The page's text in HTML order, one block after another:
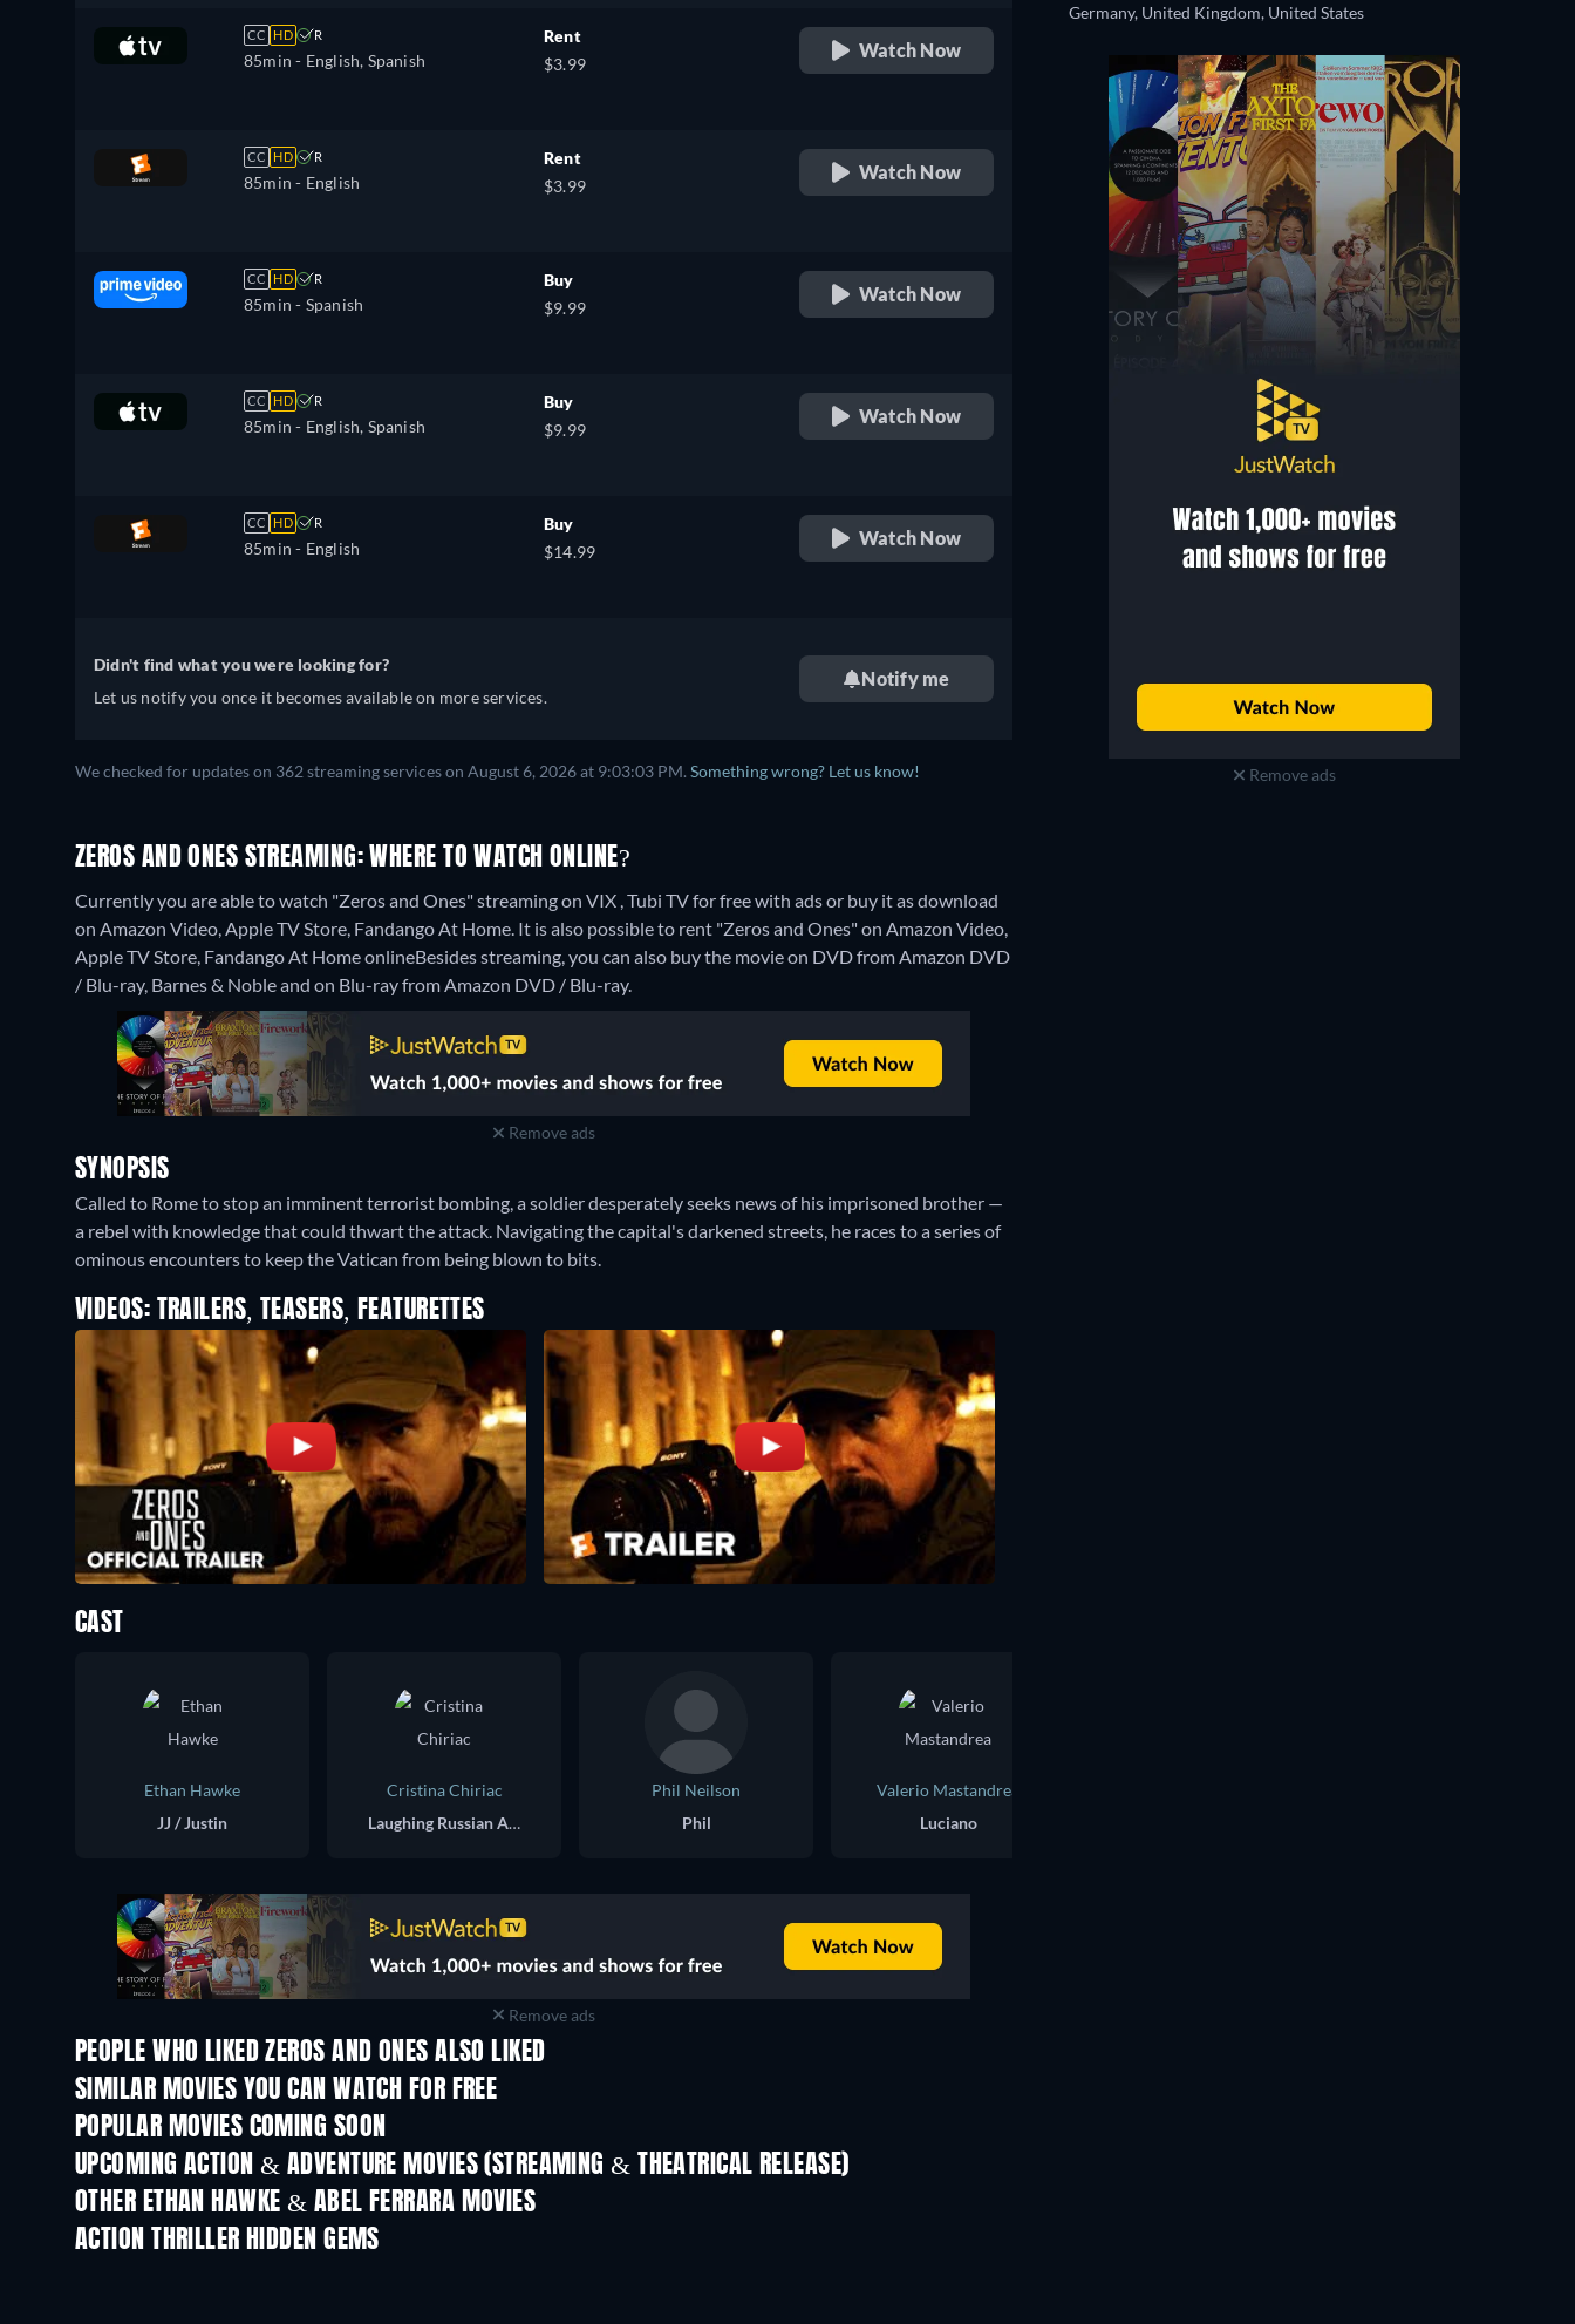
CC HD R
85min - English, Spanish
Rent
$3.99
Watch Now
CC HD R
85min - English
Rent
$3.99
Watch Now
CC HD R
85min - Spanish
Buy
$9.99
Watch Now
CC HD R
85min - English, Spanish
Buy
$9.99
Watch Now
CC HD R
85min - English
Buy
$14.99
Watch Now
Didn't find what you were looking for?
Let us notify you once it becomes available on more services.
Notify me
We checked for updates on 362 streaming services on August 6, 2026 at 9:03:03 PM. Something wrong? Let us know!
ZEROS AND ONES STREAMING: WHERE TO WATCH ONLINE?
Currently you are able to watch "Zeros and Ones" streaming on VIX , Tubi TV for free with ads or buy it as download
on Amazon Video, Apple TV Store, Fandango At Home. It is also possible to rent "Zeros and Ones" on Amazon Video,
Apple TV Store, Fandango At Home onlineBesides streaming, you can also buy the movie on DVD from Amazon DVD
/ Blu-ray, Barnes & Noble and on Blu-ray from Amazon DVD / Blu-ray.
Remove ads
SYNOPSIS
Called to Rome to stop an imminent terrorist bombing, a soldier desperately seeks news of his imprisoned brother —
a rebel with knowledge that could thwart the attack. Navigating the capital's darkened streets, he races to a series of
ominous encounters to keep the Vatican from being blown to bits.
VIDEOS: TRAILERS, TEASERS, FEATURETTES
Germany, United Kingdom, United States
Remove ads
CAST
Ethan Hawke
JJ / Justin
Cristina Chiriac
Laughing Russian Agent
Phil Neilson
Phil
Valerio Mastandrea
Luciano
Remove ads
PEOPLE WHO LIKED ZEROS AND ONES ALSO LIKED
SIMILAR MOVIES YOU CAN WATCH FOR FREE
POPULAR MOVIES COMING SOON
UPCOMING ACTION & ADVENTURE MOVIES (STREAMING & THEATRICAL RELEASE)
OTHER ETHAN HAWKE & ABEL FERRARA MOVIES
ACTION THRILLER HIDDEN GEMS